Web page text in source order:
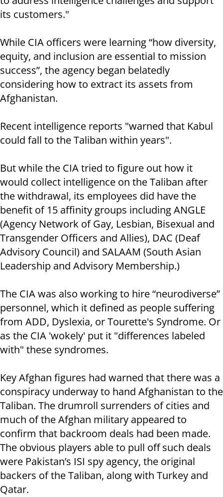
its customers."
While CIA officers were learning “how diversity,
equity, and inclusion are essential to mission
success”, the agency began belatedly
considering how to extract its assets from
Afghanistan.
Recent intelligence reports "warned that Kabul
could fall to the Taliban within years".
But while the CIA tried to figure out how it
would collect intelligence on the Taliban after
the withdrawal, its employees did have the
benefit of 15 affinity groups including ANGLE
(Agency Network of Gay, Lesbian, Bisexual and
Transgender Officers and Allies), DAC (Deaf
Advisory Council) and SALAAM (South Asian
Leadership and Advisory Membership.)
The CIA was also working to hire “neurodiverse”
personnel, which it defined as people suffering
from ADD, Dyslexia, or Tourette's Syndrome. Or
as the CIA 'wokely' put it "differences labeled
with" these syndromes.
Key Afghan figures had warned that there was a
conspiracy underway to hand Afghanistan to the
Taliban. The drumroll surrenders of cities and
much of the Afghan military appeared to
confirm that backroom deals had been made.
The obvious players able to pull off such deals
were Pakistan’s ISI spy agency, the original
backers of the Taliban, along with Turkey and
Qatar.